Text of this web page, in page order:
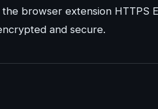
browser extension HTTPS
and secure.